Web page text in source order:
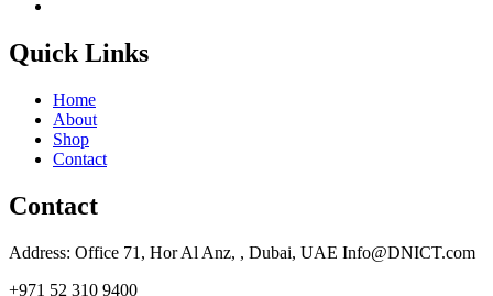
Quick Links
Home
About
Shop
Contact
Contact
Address: Office 71, Hor Al Anz, , Dubai, UAE Info@DNICT.com
+971 52 310 9400